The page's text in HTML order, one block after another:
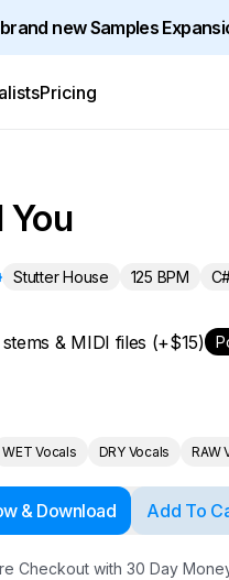
new Samples
Pricing
You
Stutter House 125 BPM
& MIDI files (+$15)
WET Vocals DRY Vocals RAW
& Download Add To
Checkout with 30 Day